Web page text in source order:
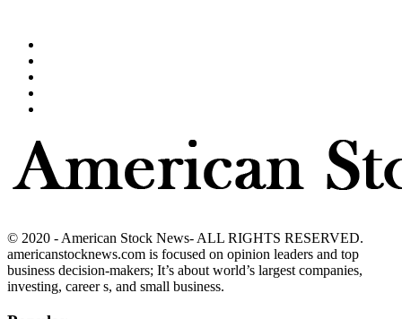
© 2020 - American Stock News- ALL RIGHTS RESERVED.
americanstocknews.com is focused on opinion leaders and top
business decision-makers; It’s about world’s largest companies,
investing, career s, and small business.